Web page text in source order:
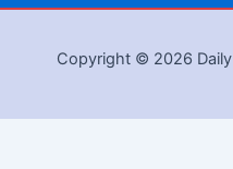
Copyright © 2026